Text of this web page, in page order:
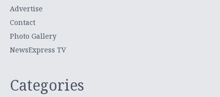
Advertise
Contact
Photo Gallery
NewsExpress TV
Categories